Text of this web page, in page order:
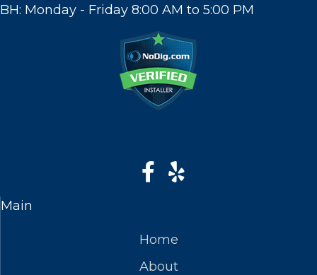
BH: Monday - Friday 8:00 AM to 5:00 PM
Main
Home
About